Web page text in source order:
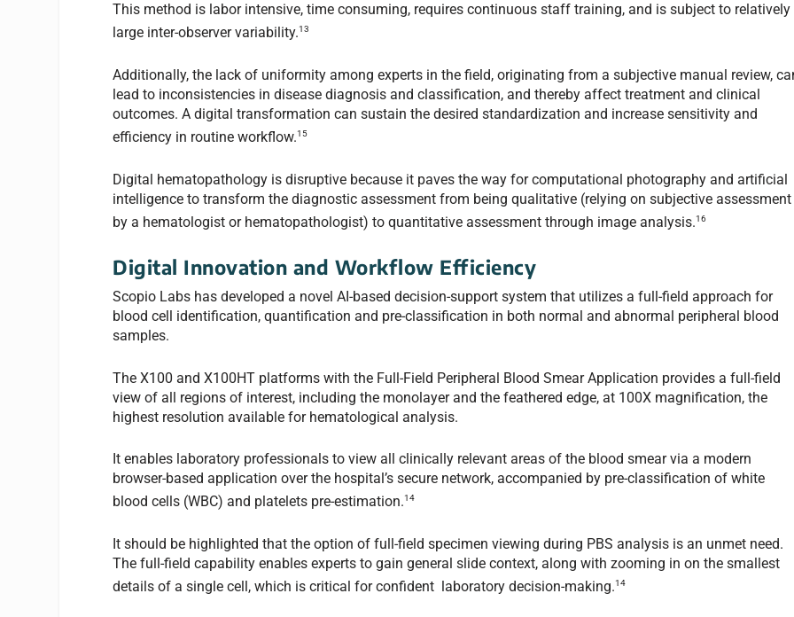
This method is labor intensive, time consuming, requires continuous staff training, and is subject to relatively
large inter-observer variability.13
Additionally, the lack of uniformity among experts in the field, originating from a subjective manual review,
lead to inconsistencies in disease diagnosis and classification, and thereby affect treatment and clinical
outcomes. A digital transformation can sustain the desired standardization and increase sensitivity and
efficiency in routine workflow.15
Digital hematopathology is disruptive because it paves the way for computational photography and artificial
intelligence to transform the diagnostic assessment from being qualitative (relying on subjective assessment
by a hematologist or hematopathologist) to quantitative assessment through image analysis.16
Digital Innovation and Workflow Efficiency
Scopio Labs has developed a novel AI-based decision-support system that utilizes a full-field approach for
blood cell identification, quantification and pre-classification in both normal and abnormal peripheral blood
samples.
The X100 and X100HT platforms with the Full-Field Peripheral Blood Smear Application provides a full-field
view of all regions of interest, including the monolayer and the feathered edge, at 100X magnification, the
highest resolution available for hematological analysis.
It enables laboratory professionals to view all clinically relevant areas of the blood smear via a modern
browser-based application over the hospital’s secure network, accompanied by pre-classification of white
blood cells (WBC) and platelets pre-estimation.14
It should be highlighted that the option of full-field specimen viewing during PBS analysis is an unmet need.
The full-field capability enables experts to gain general slide context, along with zooming in on the smallest
details of a single cell, which is critical for confident laboratory decision-making.14